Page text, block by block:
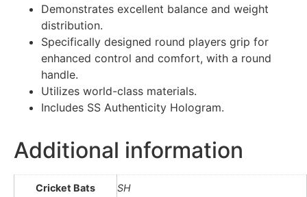
Demonstrates excellent balance and weight
distribution.
Specifically designed round players grip for
enhanced control and comfort, with a round
handle.
Utilizes world-class materials.
Includes SS Authenticity Hologram.
Additional information
Cricket Bats SH